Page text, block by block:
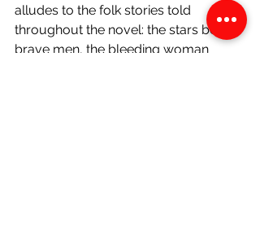
alludes to the folk stories told
throughout the novel: the stars being
brave men, the bleeding woman